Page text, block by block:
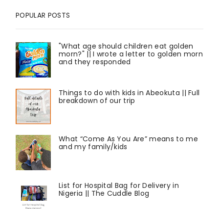
POPULAR POSTS
"What age should children eat golden
morn?" || I wrote a letter to golden morn
and they responded
Things to do with kids in Abeokuta || Full
breakdown of our trip
What “Come As You Are” means to me
and my family/kids
List for Hospital Bag for Delivery in
Nigeria || The Cuddle Blog